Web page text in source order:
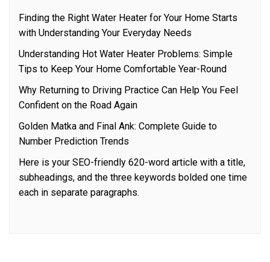
Finding the Right Water Heater for Your Home Starts
with Understanding Your Everyday Needs
Understanding Hot Water Heater Problems: Simple
Tips to Keep Your Home Comfortable Year-Round
Why Returning to Driving Practice Can Help You Feel
Confident on the Road Again
Golden Matka and Final Ank: Complete Guide to
Number Prediction Trends
Here is your SEO-friendly 620-word article with a title,
subheadings, and the three keywords bolded one time
each in separate paragraphs.